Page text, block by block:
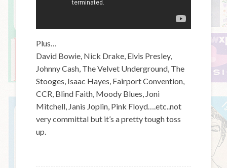
Plus…
David Bowie, Nick Drake, Elvis Presley,
Johnny Cash, The Velvet Underground, The
Stooges, Isaac Hayes, Fairport Convention,
CCR, Blind Faith, Moody Blues, Joni
Mitchell, Janis Joplin, Pink Floyd….etc..not
very committal but it’s a pretty tough toss
up.